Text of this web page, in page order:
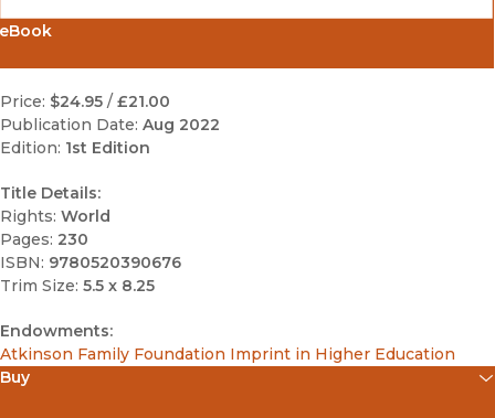
Price: $24.95 / £21.00
Publication Date: Aug 2022
Edition: 1st Edition
Title Details:
Rights: World
Pages: 230
ISBN: 9780520390676
Trim Size: 5.5 x 8.25
Endowments:
Atkinson Family Foundation Imprint in Higher Education
Buy